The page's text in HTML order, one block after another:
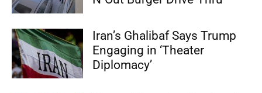
Iran’s Ghalibaf Says Trump
Engaging in ‘Theater
Diplomacy’